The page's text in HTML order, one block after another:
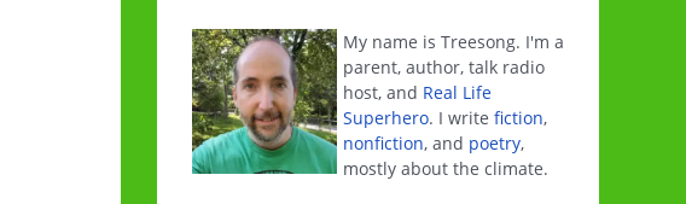
My name is Treesong. I'm a
parent, author, talk radio
host, and Real Life
Superhero. I write fiction,
nonfiction, and poetry,
mostly about the climate.